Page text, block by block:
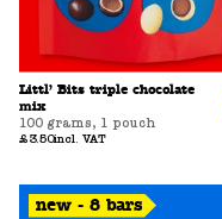
Littl’ Bits triple chocolate
mix
100 grams, 1 pouch
£3.50incl. VAT
new - 8 bars